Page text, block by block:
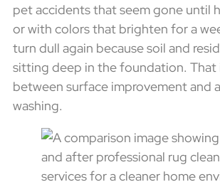
pet accidents that seem gone until
or with colors that brighten for a
turn dull again because soil and
sitting deep in the foundation. That
between surface improvement and
washing.